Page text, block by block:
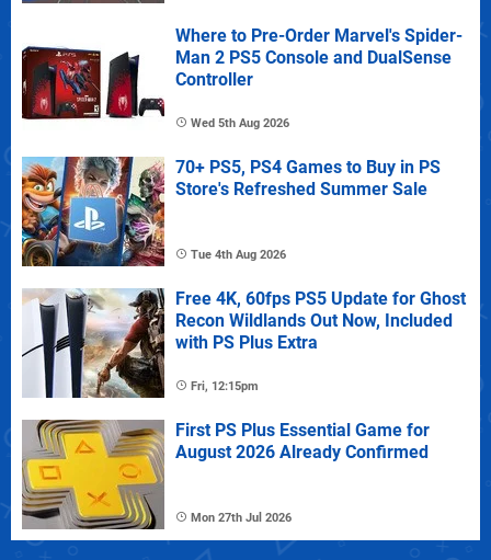
Where to Pre-Order Marvel's Spider-
Man 2 PS5 Console and DualSense
Controller
Wed 5th Aug 2026
70+ PS5, PS4 Games to Buy in PS
Store's Refreshed Summer Sale
Tue 4th Aug 2026
Free 4K, 60fps PS5 Update for Ghost
Recon Wildlands Out Now, Included
with PS Plus Extra
Fri, 12:15pm
First PS Plus Essential Game for
August 2026 Already Confirmed
Mon 27th Jul 2026